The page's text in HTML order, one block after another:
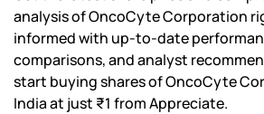
analysis of OncoCyte Corporation
informed with up-to-date
comparisons, and analyst
start buying shares of OncoCyte
India at just ₹1 from Appreciate.
Powered by Viral